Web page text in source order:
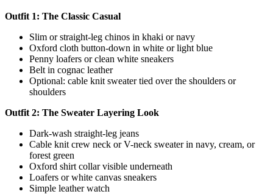
Outfit 1: The Classic Casual
Slim or straight-leg chinos in khaki or navy
Oxford cloth button-down in white or light blue
Penny loafers or clean white sneakers
Belt in cognac leather
Optional: cable knit sweater tied over the shoulders or
shoulders
Outfit 2: The Sweater Layering Look
Dark-wash straight-leg jeans
Cable knit crew neck or V-neck sweater in navy, cream, or
forest green
Oxford shirt collar visible underneath
Loafers or white canvas sneakers
Simple leather watch